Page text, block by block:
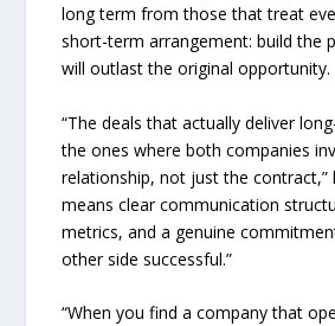
long term from those that treat
short-term arrangement: build the
will outlast the original opportunity.
“The deals that actually deliver
the ones where both companies
relationship, not just the contract,”
means clear communication
metrics, and a genuine
other side successful.”
“When you find a company that